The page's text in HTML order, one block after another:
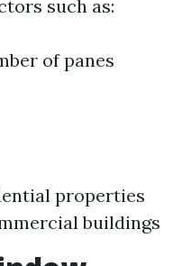
such as:
of panes
properties
buildings